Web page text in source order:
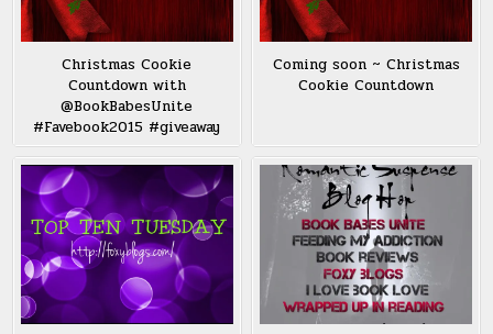
Christmas Cookie
Countdown with
@BookBabesUnite
#Favebook2015 #giveaway
Coming soon ~ Christmas
Cookie Countdown